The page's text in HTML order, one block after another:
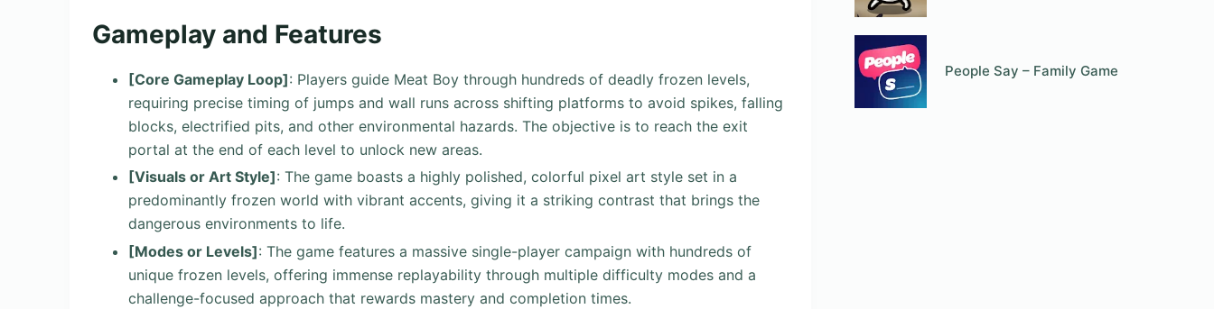
Gameplay and Features
[Core Gameplay Loop]: Players guide Meat Boy through hundreds of deadly frozen levels,
requiring precise timing of jumps and wall runs across shifting platforms to avoid spikes, falling
blocks, electrified pits, and other environmental hazards. The objective is to reach the exit
portal at the end of each level to unlock new areas.
[Visuals or Art Style]: The game boasts a highly polished, colorful pixel art style set in a
predominantly frozen world with vibrant accents, giving it a striking contrast that brings the
dangerous environments to life.
[Modes or Levels]: The game features a massive single-player campaign with hundreds of
unique frozen levels, offering immense replayability through multiple difficulty modes and a
challenge-focused approach that rewards mastery and completion times.
People Say – Family Game